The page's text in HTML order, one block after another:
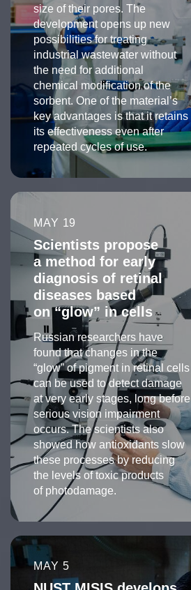
size of their pores. The
development opens up new
possibilities for treating
industrial wastewater without
the need for additional
chemical modification of the
sorbent. One of the material’s
key advantages is that it retains
its effectiveness even after
repeated cycles of use.
MAY 19
Scientists propose
a method for early
diagnosis of retinal
diseases based
on “glow” in cells
Russian researchers have
found that changes in the
“glow” of pigment in retinal cells
can be used to detect damage
at very early stages, long before
serious vision impairment
occurs. The scientists also
showed how antioxidants slow
these processes by reducing
the levels of toxic products
of photodamage.
MAY 5